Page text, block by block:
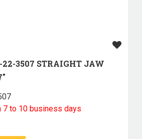
3507 STRAIGHT JAW
7 to 10 business days